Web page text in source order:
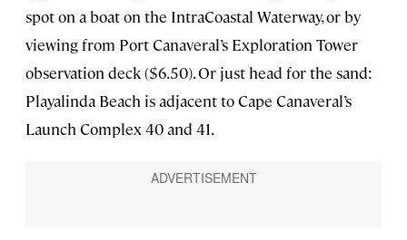
spot on a boat on the IntraCoastal Waterway, or by
viewing from Port Canaveral’s Exploration Tower
observation deck ($6.50). Or just head for the sand:
Playalinda Beach is adjacent to Cape Canaveral’s
Launch Complex 40 and 41.